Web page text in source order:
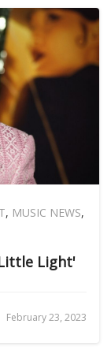
, MUSIC NEWS,
Light'
February 23, 2023